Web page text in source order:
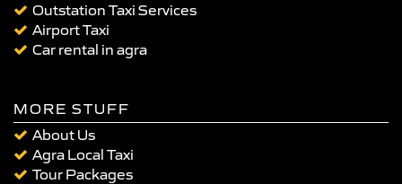
Outstation Taxi Services
Airport Taxi
Car rental in agra
MORE STUFF
About Us
Agra Local Taxi
Tour Packages